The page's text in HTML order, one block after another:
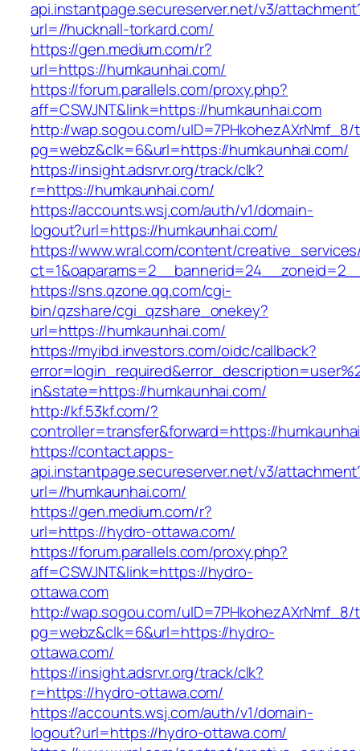
api.instantpage.secureserver.net/v3/
url=//hucknall-torkard.com/
https://gen.medium.com/r?
url=https://humkaunhai.com/
https://forum.parallels.com/proxy.php?
aff=CSWJNT&link=https://humkaunhai.com
http://wap.sogou.com/uID=7PHkohezAXrNmf_8/
pg=webz&clk=6&url=https://humkaunhai.com/
https://insight.adsrvr.org/track/clk?
r=https://humkaunhai.com/
https://accounts.wsj.com/auth/v1/domain-
logout?url=https://humkaunhai.com/
https://www.wral.com/content/
https://sns.qzone.qq.com/cgi-
bin/qzshare/cgi_qzshare_onekey?
url=https://humkaunhai.com/
https://myibd.investors.com/oidc/callback?
in&state=https://humkaunhai.com/
http://kf.53kf.com/?
controller=transfer&forward=https://
https://contact.apps-
api.instantpage.secureserver.net/v3/
url=//humkaunhai.com/
https://gen.medium.com/r?
url=https://hydro-ottawa.com/
https://forum.parallels.com/proxy.php?
aff=CSWJNT&link=https://hydro-
ottawa.com
http://wap.sogou.com/uID=7PHkohezAXrNmf_8/
pg=webz&clk=6&url=https://hydro-
ottawa.com/
https://insight.adsrvr.org/track/clk?
r=https://hydro-ottawa.com/
https://accounts.wsj.com/auth/v1/domain-
logout?url=https://hydro-ottawa.com/